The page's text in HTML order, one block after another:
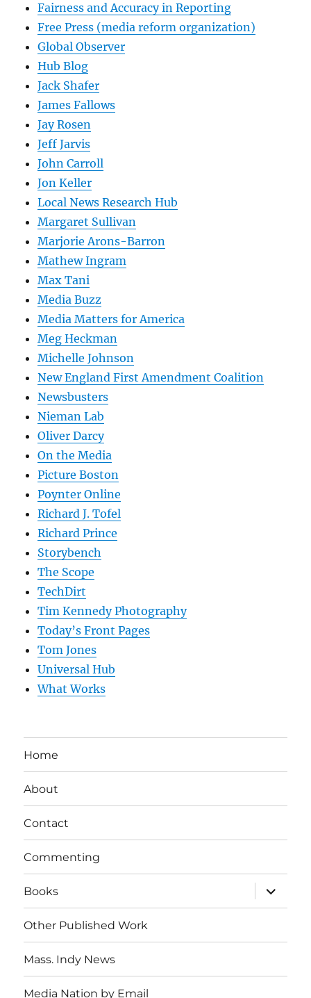
Fairness and Accuracy in Reporting
Free Press (media reform organization)
Global Observer
Hub Blog
Jack Shafer
James Fallows
Jay Rosen
Jeff Jarvis
John Carroll
Jon Keller
Local News Research Hub
Margaret Sullivan
Marjorie Arons-Barron
Mathew Ingram
Max Tani
Media Buzz
Media Matters for America
Meg Heckman
Michelle Johnson
New England First Amendment Coalition
Newsbusters
Nieman Lab
Oliver Darcy
On the Media
Picture Boston
Poynter Online
Richard J. Tofel
Richard Prince
Storybench
The Scope
TechDirt
Tim Kennedy Photography
Today’s Front Pages
Tom Jones
Universal Hub
What Works
Home
About
Contact
Commenting
Books
expand
child
menu
Other Published Work
Mass. Indy News
Media Nation by Email